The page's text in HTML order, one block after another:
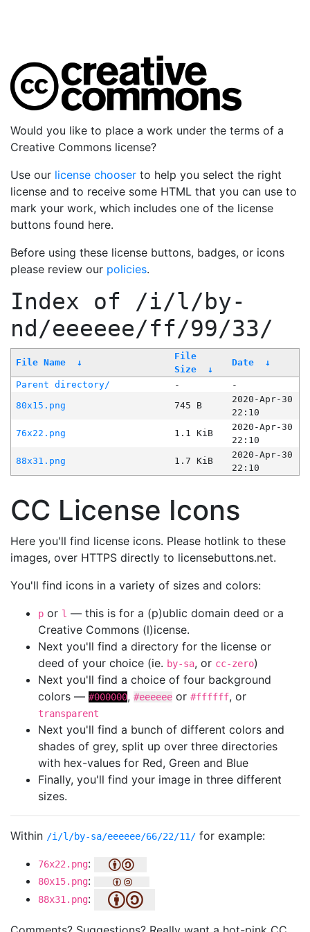
Would you like to place a work under the terms of a
Creative Commons license?
Use our license chooser to help you select the right
license and to receive some HTML that you can use to
mark your work, which includes one of the license
buttons found here.
Before using these license buttons, badges, or icons
please review our policies.
Index of /i/l/by-
nd/eeeeee/ff/99/33/
File Name ↓
File
Size
↓
Date ↓
Parent directory/ -
-
80x15.png
745 B
2020-Apr-30
22:10
76x22.png
1.1 KiB
2020-Apr-30
22:10
88x31.png
1.7 KiB
2020-Apr-30
22:10
CC License Icons
Here you'll find license icons. Please hotlink to these
images, over HTTPS directly to licensebuttons.net.
You'll find icons in a variety of sizes and colors:
p or l — this is for a (p)ublic domain deed or a
Creative Commons (l)icense.
Next you'll find a directory for the license or
deed of your choice (ie. by-sa, or cc-zero)
Next you'll find a choice of four background
colors — #000000, #eeeeee or #ffffff, or
transparent
Next you'll find a bunch of different colors and
shades of grey, split up over three directories
with hex-values for Red, Green and Blue
Finally, you'll find your image in three different
sizes.
Within /i/l/by-sa/eeeeee/66/22/11/ for example:
76x22.png:
80x15.png:
88x31.png: